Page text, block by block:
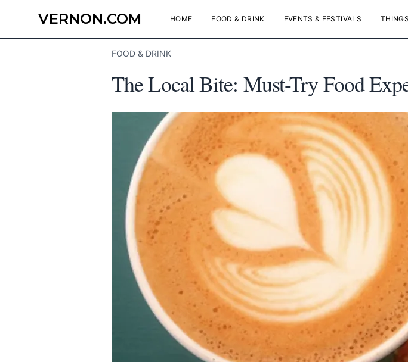
VERNON.COM HOME FOOD & DRINK EVENTS & FESTIVALS
FOOD & DRINK
The Local Bite: Must-Try Food